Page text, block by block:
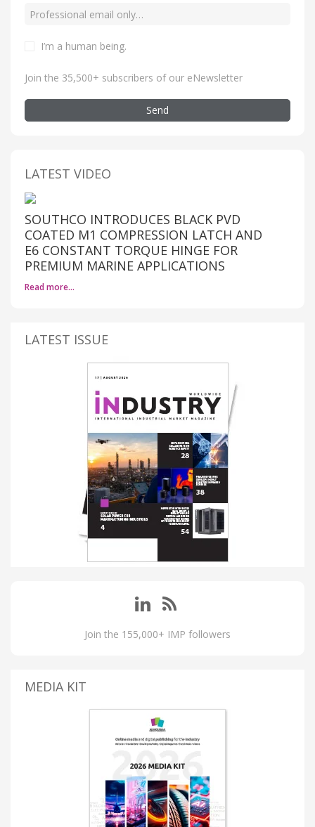
I’m a human being.
Join the 35,500+ subscribers of our eNewsletter
Send
LATEST VIDEO
SOUTHCO INTRODUCES BLACK PVD
COATED M1 COMPRESSION LATCH AND
E6 CONSTANT TORQUE HINGE FOR
PREMIUM MARINE APPLICATIONS
Read more…
LATEST ISSUE
Join the 155,000+ IMP followers
MEDIA KIT